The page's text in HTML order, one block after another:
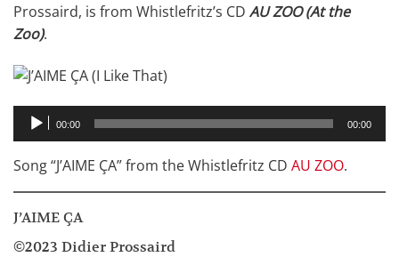
Prossaird, is from Whistlefritz’s CD AU ZOO (At the
Zoo).
Audio
Player
00:00 00:00
Song “J’AIME ÇA” from the Whistlefritz CD AU ZOO.
J’AIME ÇA
©2023 Didier Prossaird